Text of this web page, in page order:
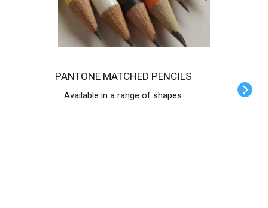
PANTONE MATCHED PENCILS
Available in a range of shapes.